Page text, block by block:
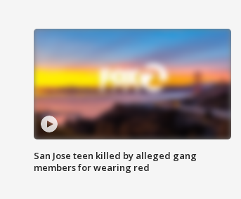
San Jose teen killed by alleged gang
members for wearing red